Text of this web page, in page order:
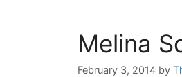
Melina
February 3, 2014 by